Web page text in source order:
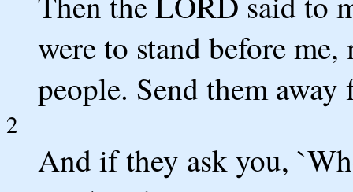
were to stand before
people. Send them
2
And if they ask you,